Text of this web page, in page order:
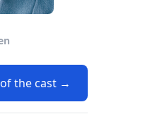
the cast →